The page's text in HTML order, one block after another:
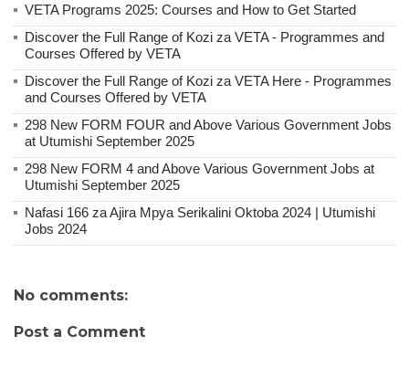
VETA Programs 2025: Courses and How to Get Started
Discover the Full Range of Kozi za VETA - Programmes and
Courses Offered by VETA
Discover the Full Range of Kozi za VETA Here - Programmes
and Courses Offered by VETA
298 New FORM FOUR and Above Various Government Jobs
at Utumishi September 2025
298 New FORM 4 and Above Various Government Jobs at
Utumishi September 2025
Nafasi 166 za Ajira Mpya Serikalini Oktoba 2024 | Utumishi
Jobs 2024
No comments:
Post a Comment